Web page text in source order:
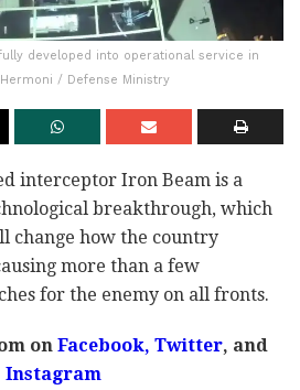
developed into operational service in
/ Defense Ministry
interceptor Iron Beam is a
breakthrough, which
change how the country
more than a few
for the enemy on all fronts.
on Facebook, Twitter, and
Instagram